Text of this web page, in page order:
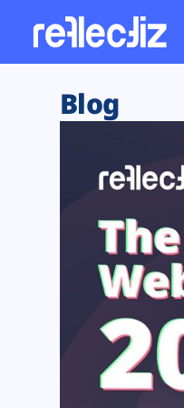
Web
Web
Tag
Web
DORA
Blog